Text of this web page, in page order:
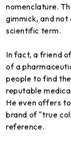
nomenclature.
gimmick, and
scientific term.
In fact, a friend
of a
people to find
reputable
He even offers
brand of "true
reference.